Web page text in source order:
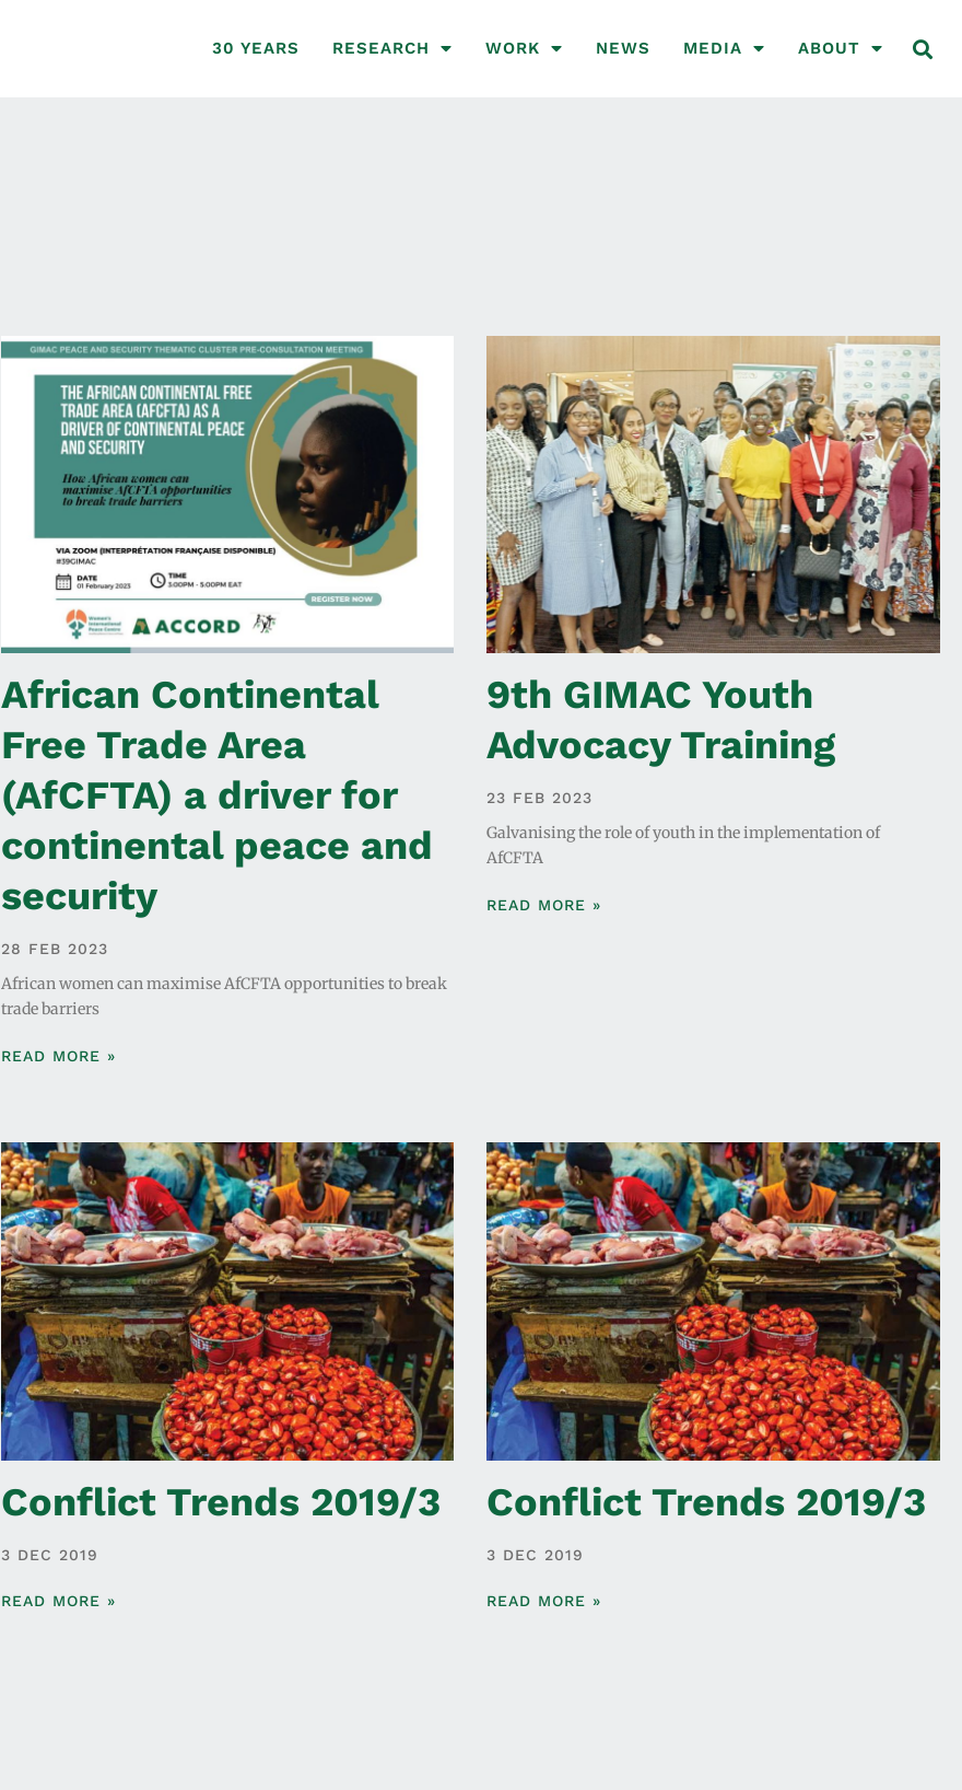
30 YEARS RESEARCH WORK NEWS MEDIA ABOUT
African Continental
Free Trade Area
(AfCFTA) a driver for
continental peace and
security
28 FEB 2023
African women can maximise AfCFTA opportunities to break
trade barriers
READ MORE »
9th GIMAC Youth
Advocacy Training
23 FEB 2023
Galvanising the role of youth in the implementation of
AfCFTA
READ MORE »
Conflict Trends 2019/3
3 DEC 2019
READ MORE »
Conflict Trends 2019/3
3 DEC 2019
READ MORE »